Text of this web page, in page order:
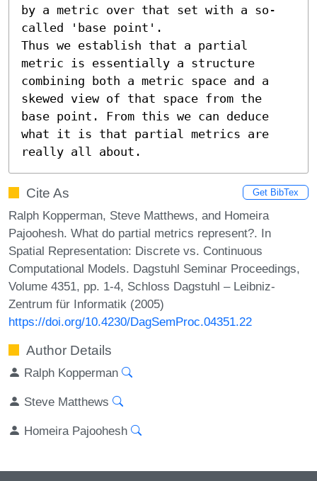
by a metric over that set with a so-
called 'base point'.
Thus we establish that a partial
metric is essentially a structure
combining both a metric space and a
skewed view of that space from the
base point. From this we can deduce
what it is that partial metrics are
really all about.
Cite As Get BibTex
Ralph Kopperman, Steve Matthews, and Homeira
Pajoohesh. What do partial metrics represent?. In
Spatial Representation: Discrete vs. Continuous
Computational Models. Dagstuhl Seminar Proceedings,
Volume 4351, pp. 1-4, Schloss Dagstuhl – Leibniz-
Zentrum für Informatik (2005)
https://doi.org/10.4230/DagSemProc.04351.22
Author Details
Ralph Kopperman
Steve Matthews
Homeira Pajoohesh